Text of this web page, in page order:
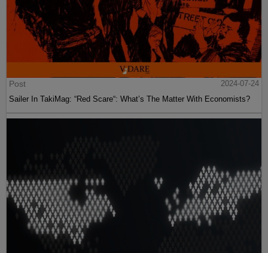
Post
2024-07-24
Sailer In TakiMag: “Red Scare“: What’s The Matter With Economists?